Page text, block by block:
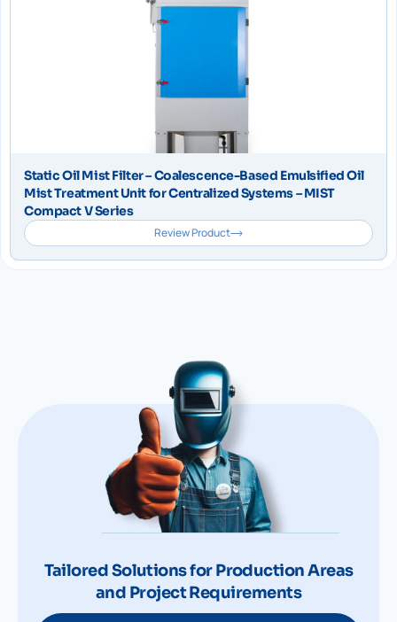
Static Oil Mist Filter – Coalescence-Based Emulsified Oil
Mist Treatment Unit for Centralized Systems – MIST
Compact V Series
Review Product
Tailored Solutions for Production Areas
and Project Requirements